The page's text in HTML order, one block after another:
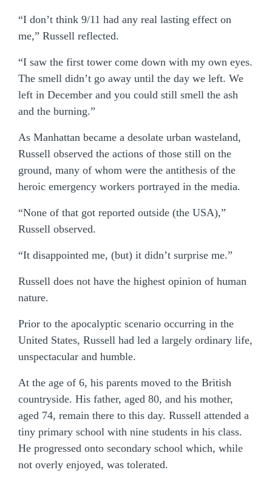
“I don’t think 9/11 had any real lasting effect on
me,” Russell reflected.
“I saw the first tower come down with my own eyes.
The smell didn’t go away until the day we left. We
left in December and you could still smell the ash
and the burning.”
As Manhattan became a desolate urban wasteland,
Russell observed the actions of those still on the
ground, many of whom were the antithesis of the
heroic emergency workers portrayed in the media.
“None of that got reported outside (the USA),”
Russell observed.
“It disappointed me, (but) it didn’t surprise me.”
Russell does not have the highest opinion of human
nature.
Prior to the apocalyptic scenario occurring in the
United States, Russell had led a largely ordinary life,
unspectacular and humble.
At the age of 6, his parents moved to the British
countryside. His father, aged 80, and his mother,
aged 74, remain there to this day. Russell attended a
tiny primary school with nine students in his class.
He progressed onto secondary school which, while
not overly enjoyed, was tolerated.